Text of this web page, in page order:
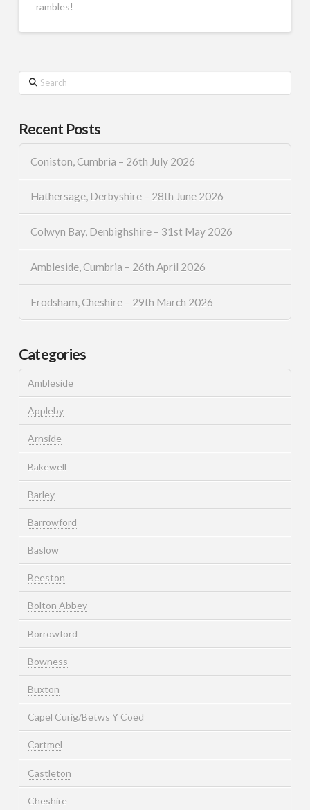
rambles!
Search
Recent Posts
Coniston, Cumbria – 26th July 2026
Hathersage, Derbyshire – 28th June 2026
Colwyn Bay, Denbighshire – 31st May 2026
Ambleside, Cumbria – 26th April 2026
Frodsham, Cheshire – 29th March 2026
Categories
Ambleside
Appleby
Arnside
Bakewell
Barley
Barrowford
Baslow
Beeston
Bolton Abbey
Borrowford
Bowness
Buxton
Capel Curig/Betws Y Coed
Cartmel
Castleton
Cheshire